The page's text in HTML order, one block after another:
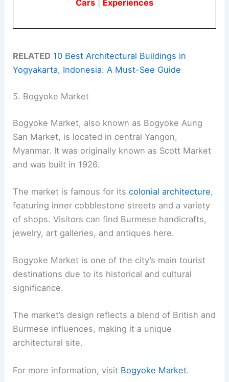
Cars
Experiences
RELATED 10 Best Architectural Buildings in
Yogyakarta, Indonesia: A Must-See Guide
5. Bogyoke Market
Bogyoke Market, also known as Bogyoke Aung
San Market, is located in central Yangon,
Myanmar. It was originally known as Scott Market
and was built in 1926.
The market is famous for itscolonial architecture,
featuring inner cobblestone streets and a variety
of shops. Visitors can find Burmese handicrafts,
jewelry, art galleries, and antiques here.
Bogyoke Market is one of the city’s main tourist
destinations due to its historical and cultural
significance.
The market’s design reflects a blend of British and
Burmese influences, making it a unique
architectural site.
For more information, visit Bogyoke Market.